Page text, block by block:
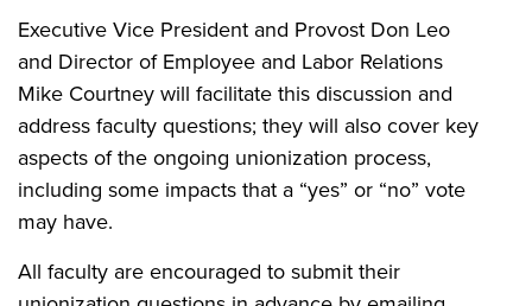
Executive Vice President and Provost Don Leo
and Director of Employee and Labor Relations
Mike Courtney will facilitate this discussion and
address faculty questions; they will also cover key
aspects of the ongoing unionization process,
including some impacts that a “yes” or “no” vote
may have.
All faculty are encouraged to submit their